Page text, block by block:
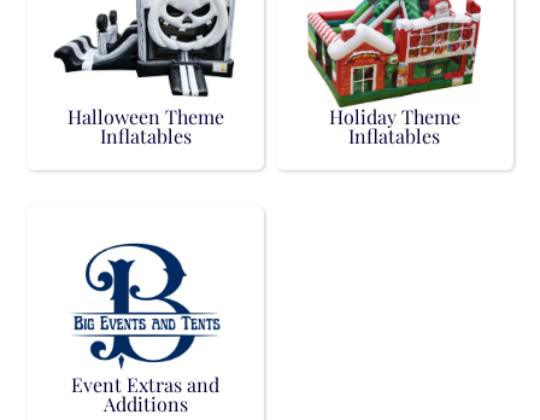
Halloween Theme
Inflatables
Holiday Theme
Inflatables
Event Extras and
Additions